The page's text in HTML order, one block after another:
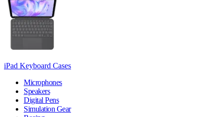
iPad Keyboard Cases
Microphones
Speakers
Digital Pens
Simulation Gear